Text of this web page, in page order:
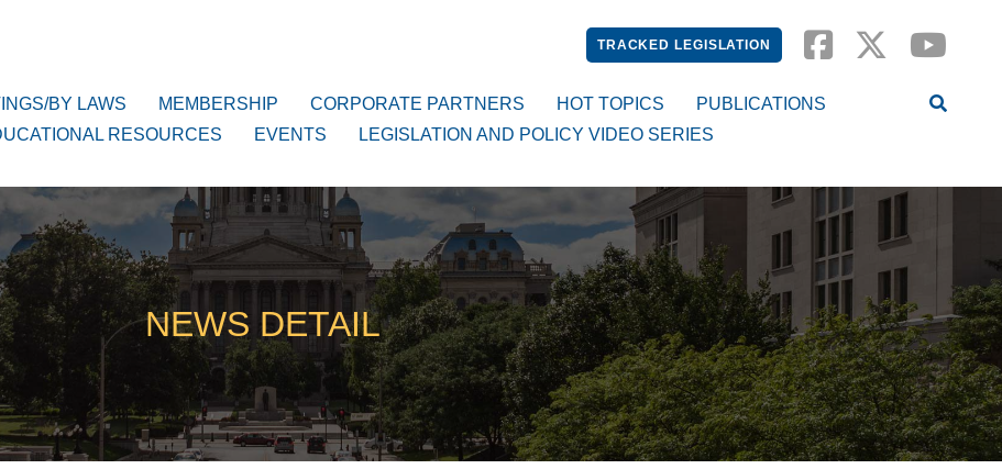
TRACKED LEGISLATION
BY LAWS MEMBERSHIP CORPORATE PARTNERS HOT TOPICS
PUBLICATIONS
RESOURCES EVENTS LEGISLATION AND POLICY VIDEO SERIES
NEWS DETAIL